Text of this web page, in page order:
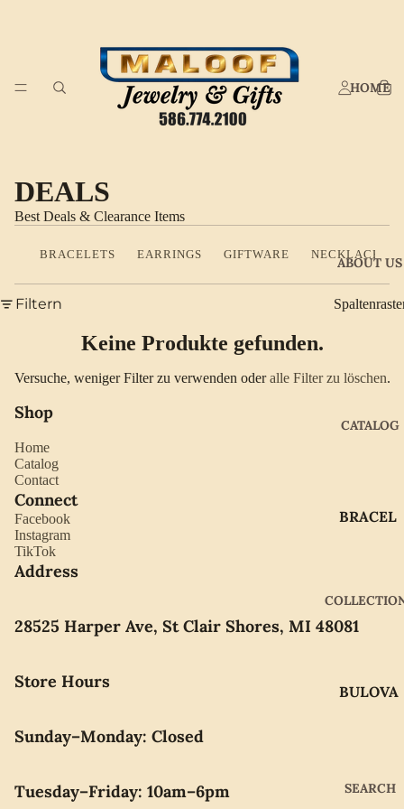
HOME
ABOUT US
CATALOG
BRACEL
GIFTWA
CES
BULOVA
NEW
SEARCH
DEALS
Best Deals & Clearance Items
BRACELETS EARRINGS GIFTWARE NECKLACES
Filtern
Keine Produkte gefunden.
Versuche, weniger Filter zu verwenden oderalle Filter zu löschen.
Shop
Home
Catalog
Contact
Connect
Facebook
Instagram
TikTok
Address
28525 Harper Ave, St Clair Shores, MI 48081
Store Hours
Sunday–Monday: Closed
Tuesday–Friday: 10am–6pm